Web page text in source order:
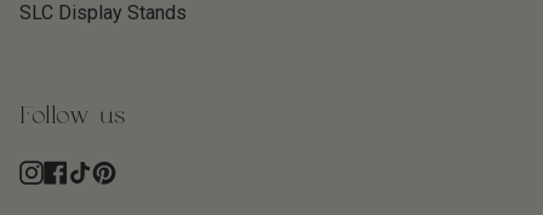
SLC Display Stands
Follow us
Instagram
Facebook
TikTok